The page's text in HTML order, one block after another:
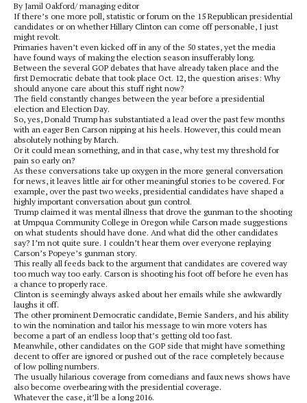
By Jamil Oakford/ managing editor
If there’s one more poll, statistic or forum on the 15 Republican presidential
candidates or on whether Hillary Clinton can come off personable, I just
might revolt.
Primaries haven’t even kicked off in any of the 50 states, yet the media
have found ways of making the election season insufferably long.
Between the several GOP debates that have already taken place and the
first Democratic debate that took place Oct. 12, the question arises: Why
should anyone care about this stuff right now?
The field constantly changes between the year before a presidential
election and Election Day.
So, yes, Donald Trump has substantiated a lead over the past few months
with an eager Ben Carson nipping at his heels. However, this could mean
absolutely nothing by March.
Or it could mean something, and in that case, why test my threshold for
pain so early on?
As these conversations take up oxygen in the more general conversation
for news, it leaves little air for other meaningful stories to be covered. For
example, over the past two weeks, presidential candidates have shaped a
highly important conversation about gun control.
Trump claimed it was mental illness that drove the gunman to the shooting
at Umpqua Community College in Oregon while Carson made suggestions
on what students should have done. And what did the other candidates
say? I’m not quite sure. I couldn’t hear them over everyone replaying
Carson’s Popeye’s gunman story.
This really all feeds back to the argument that candidates are covered way
too much way too early. Carson is shooting his foot off before he even has
a chance to properly race.
Clinton is seemingly always asked about her emails while she awkwardly
laughs it off.
The other prominent Democratic candidate, Bernie Sanders, and his ability
to win the nomination and tailor his message to win more voters has
become a part of an endless loop that’s getting old too fast.
Meanwhile, other candidates on the GOP side that might have something
decent to offer are ignored or pushed out of the race completely because
of low polling numbers.
The usually hilarious coverage from comedians and faux news shows have
also become overbearing with the presidential coverage.
Whatever the case, it’ll be a long 2016.